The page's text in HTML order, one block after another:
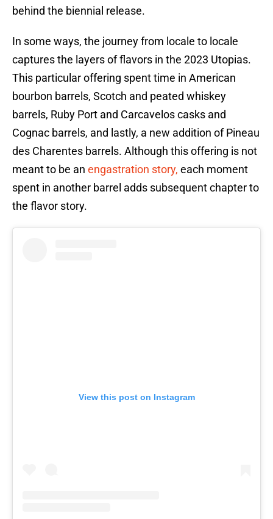
behind the biennial release.
In some ways, the journey from locale to locale
captures the layers of flavors in the 2023 Utopias.
This particular offering spent time in American
bourbon barrels, Scotch and peated whiskey
barrels, Ruby Port and Carcavelos casks and
Cognac barrels, and lastly, a new addition of Pineau
des Charentes barrels. Although this offering is not
meant to be an engastration story, each moment
spent in another barrel adds subsequent chapter to
the flavor story.
View this post on Instagram